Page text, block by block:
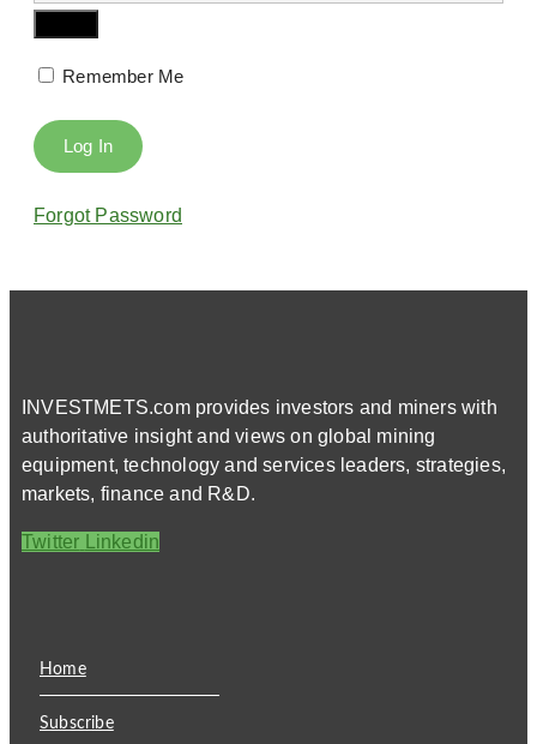
Remember Me
Forgot Password
INVESTMETS.com provides investors and miners with
authoritative insight and views on global mining
equipment, technology and services leaders, strategies,
markets, finance and R&D.
Twitter Linkedin
Home
Subscribe